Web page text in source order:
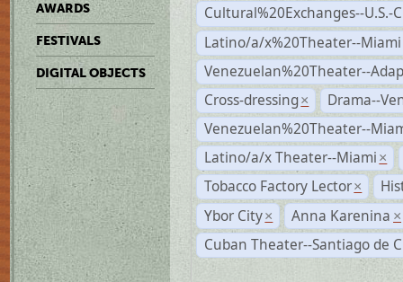
AWARDS
FESTIVALS
DIGITAL OBJECTS
Cultural%20Exchanges--U.S.-
Latino/a/x%20Theater--Miami
Venezuelan%20Theater--
Cross-dressing ×
Drama--
Venezuelan%20Theater--
Latino/a/x Theater--Miami ×
Tobacco Factory Lector ×
Ybor City × Anna Karenina ×
Cuban Theater--Santiago de